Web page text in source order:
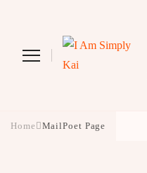
Home MailPoet Page